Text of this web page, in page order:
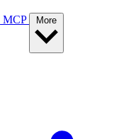
MCP